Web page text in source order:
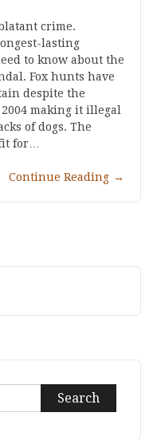
crime.
lasting
to know about the
Fox hunts have
despite the
making it illegal
of dogs. The
for…
Continue Reading →